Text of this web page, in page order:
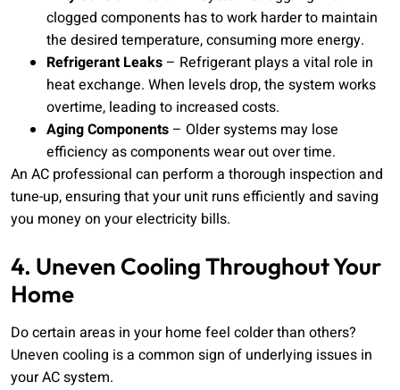
clogged components has to work harder to maintain
the desired temperature, consuming more energy.
Refrigerant Leaks – Refrigerant plays a vital role in
heat exchange. When levels drop, the system works
overtime, leading to increased costs.
Aging Components – Older systems may lose
efficiency as components wear out over time.
An AC professional can perform a thorough inspection and
tune-up, ensuring that your unit runs efficiently and saving
you money on your electricity bills.
4. Uneven Cooling Throughout Your
Home
Do certain areas in your home feel colder than others?
Uneven cooling is a common sign of underlying issues in
your AC system.